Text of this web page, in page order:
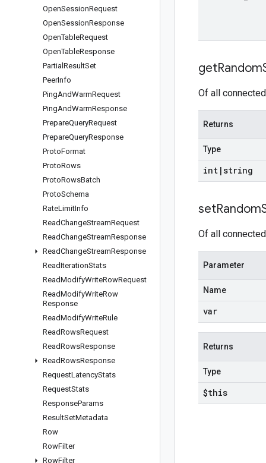
OpenSessionRequest
OpenSessionResponse
OpenTableRequest
OpenTableResponse
Partial ResultSet
PeerInfo
PingAndWarmRequest
PingAndWarmResponse
PrepareQueryRequest
PrepareQueryResponse
ProtoFormat
ProtoRows
ProtoRowsBatch
ProtoSchema
RateLimitInfo
ReadChangeStreamRequest
ReadChangeStreamResponse
ReadChangeStreamResponse
ReadIterationStats
ReadModifyWriteRowRequest
ReadModifyWriteRow
Response
ReadModifyWriteRule
ReadRowsRequest
ReadRowsResponse
ReadRowsResponse
RequestLatencyStats
RequestStats
ResponseParams
ResultSetMetadata
Row
RowFilter
RowFilter
getRandom
Of all
Returns
Type
int |string
setRandom
Of all
Parameter
Name
var
Returns
Type
$this